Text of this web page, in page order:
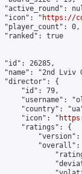
"active_round":
"icon": "
https://
"player_count": 0,
"ranked": true
"id": 26285,
"name": "2nd Lviv
"director": {
"id": 79,
"username":
"country":
"icon": "
"ratings": {
"version":
"overall":